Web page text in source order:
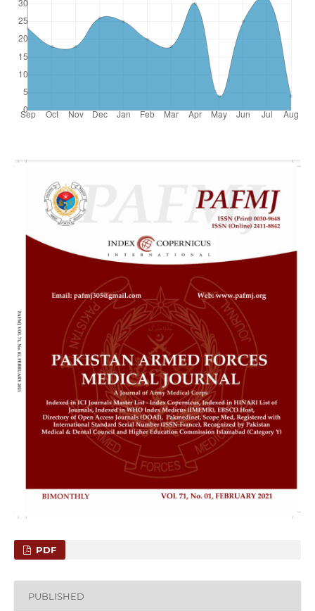
PDF
PUBLISHED